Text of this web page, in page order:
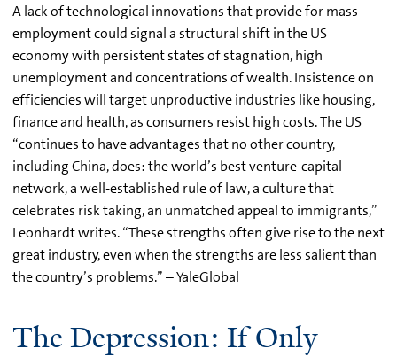
A lack of technological innovations that provide for mass
employment could signal a structural shift in the US
economy with persistent states of stagnation, high
unemployment and concentrations of wealth. Insistence on
efficiencies will target unproductive industries like housing,
finance and health, as consumers resist high costs. The US
“continues to have advantages that no other country,
including China, does: the world’s best venture-capital
network, a well-established rule of law, a culture that
celebrates risk taking, an unmatched appeal to immigrants,”
Leonhardt writes. “These strengths often give rise to the next
great industry, even when the strengths are less salient than
the country’s problems.” – YaleGlobal
The Depression: If Only